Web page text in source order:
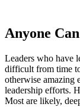
Anyone
Leaders who have
difficult from time
otherwise amazing
leadership efforts.
Most are likely,